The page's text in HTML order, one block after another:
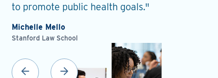
to promote public health goals."
Michelle Mello
Stanford Law School